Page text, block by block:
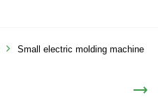
Small electric molding machine
(rotary table)